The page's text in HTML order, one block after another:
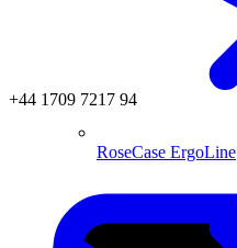
+44 1709 7217 94
RoseCase ErgoLine